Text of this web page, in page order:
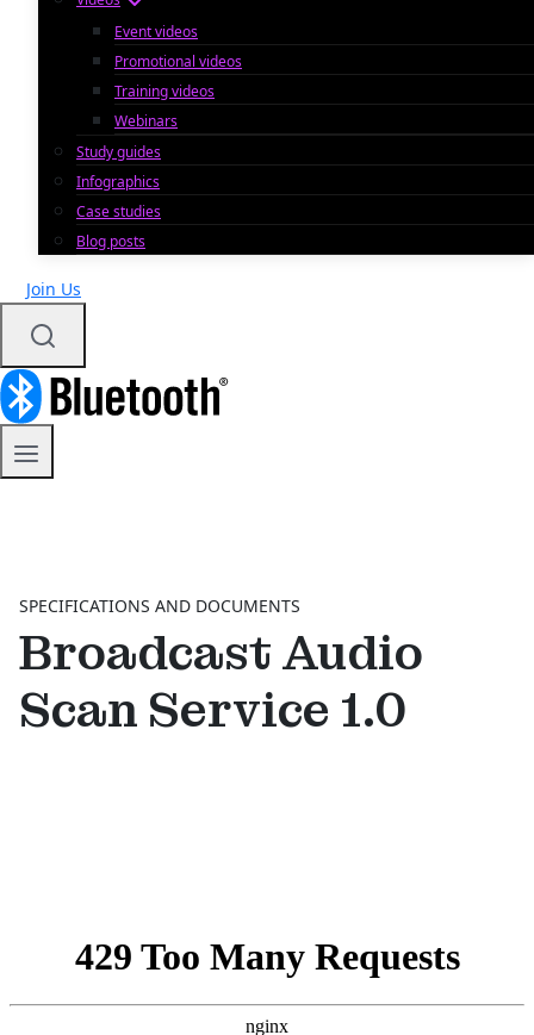
Event videos
Promotional videos
Training videos
Webinars
Study guides
Infographics
Case studies
Blog posts
Join Us
SPECIFICATIONS AND DOCUMENTS
Broadcast Audio
Scan Service 1.0